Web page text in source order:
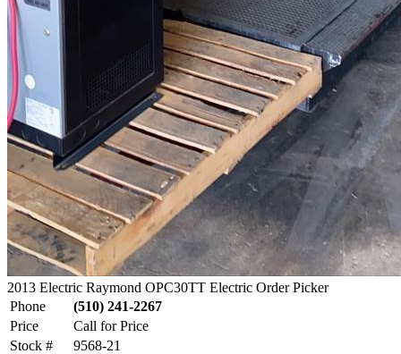
2013 Electric Raymond OPC30TT Electric Order Picker
Phone
(510) 241-2267
Price
Call for Price
Stock #
9568-21